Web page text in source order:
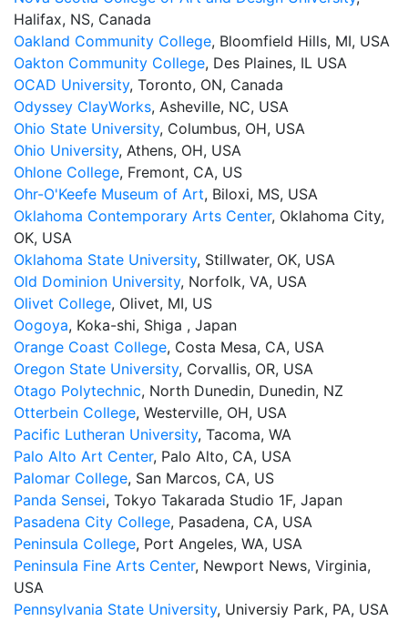
Halifax, NS, Canada
Oakland Community College, Bloomfield Hills, MI, USA
Oakton Community College, Des Plaines, IL USA
OCAD University, Toronto, ON, Canada
Odyssey ClayWorks, Asheville, NC, USA
Ohio State University, Columbus, OH, USA
Ohio University, Athens, OH, USA
Ohlone College, Fremont, CA, US
Ohr-O'Keefe Museum of Art, Biloxi, MS, USA
Oklahoma Contemporary Arts Center, Oklahoma City,
OK, USA
Oklahoma State University, Stillwater, OK, USA
Old Dominion University, Norfolk, VA, USA
Olivet College, Olivet, MI, US
Oogoya, Koka-shi, Shiga , Japan
Orange Coast College, Costa Mesa, CA, USA
Oregon State University, Corvallis, OR, USA
Otago Polytechnic, North Dunedin, Dunedin, NZ
Otterbein College, Westerville, OH, USA
Pacific Lutheran University, Tacoma, WA
Palo Alto Art Center, Palo Alto, CA, USA
Palomar College, San Marcos, CA, US
Panda Sensei, Tokyo Takarada Studio 1F, Japan
Pasadena City College, Pasadena, CA, USA
Peninsula College, Port Angeles, WA, USA
Peninsula Fine Arts Center, Newport News, Virginia,
USA
Pennsylvania State University, Universiy Park, PA, USA